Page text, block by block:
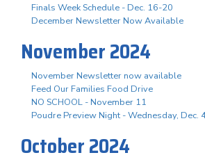
Finals Week Schedule - Dec. 16-20
December Newsletter Now Available
November 2024
November Newsletter now available
Feed Our Families Food Drive
NO SCHOOL - November 11
Poudre Preview Night - Wednesday, Dec.
October 2024